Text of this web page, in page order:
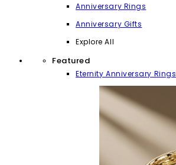
Anniversary Rings
Anniversary Gifts
Explore All
Featured
Eternity Anniversary Rings